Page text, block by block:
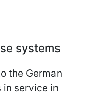
systems
the German
in service in